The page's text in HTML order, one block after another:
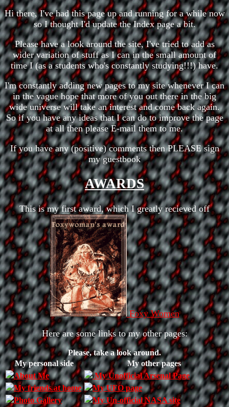
Hi there, I've had this page up and running for a while now
so I thought I'd update the Index page a bit.
Please have a look around the site, I've tried to add as
wider variation of stuff as I can in the small amount of
time I (as a students who's constantly studying!!!) have.
I'm constantly adding new pages to my site whenever I can
in the vague hope that more of you out there in the big
wide universe will take an interest and come back again.
So if you have any ideas that I can do to improve the page
at all then please E-mail them to me.
If you have any (positive) comments then PLEASE sign
my guestbook
AWARDS
This is my first award, which I greatly recieved off
Foxy Women
Here are some links to my other pages:
Please, take a look around.
My personal side
My other pages
About Me
My Unofficial Arsenal Page
My friends at home
My UFO page
Photo Gallery
My Un-official NASA site